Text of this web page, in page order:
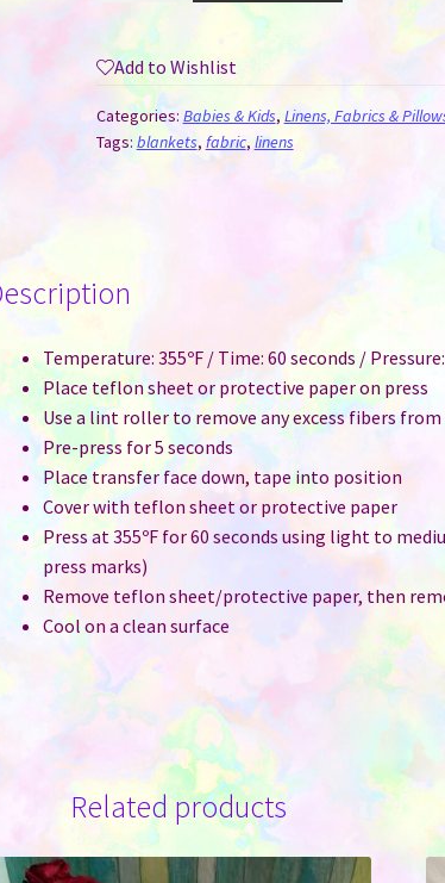
Soft
Fleece
For
Sublimation
Add to Wishlist
Categories: Babies & Kids, Linens, Fabrics &
Tags: blankets, fabric,linens
Temperature: 355ºF / Time: 60 seconds /
Place teflon sheet or protective paper on press
Use a lint roller to remove any excess fibers
Pre-press for 5 seconds
Place transfer face down, tape into position
Cover with teflon sheet or protective paper
Press at 355ºF for 60 seconds using light to
press marks)
Remove teflon sheet/protective paper, then
Cool on a clean surface
Related products